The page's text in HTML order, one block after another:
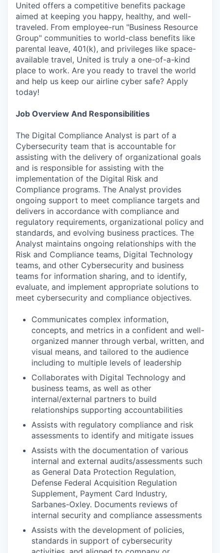
United offers a competitive benefits package
aimed at keeping you happy, healthy, and well-
traveled. From employee-run "Business Resource
Group" communities to world-class benefits like
parental leave, 401(k), and privileges like space-
available travel, United is truly a one-of-a-kind
place to work. Are you ready to travel the world
and help us keep our airline cyber safe? Apply
today!
Job Overview And Responsibilities
The Digital Compliance Analyst is part of a
Cybersecurity team that is accountable for
assisting with the delivery of organizational goals
and is responsible for assisting with the
implementation of the Digital Risk and
Compliance programs. The Analyst provides
ongoing support to meet compliance targets and
delivers in accordance with compliance and
regulatory requirements, organizational policy and
standards, and evolving business practices. The
Analyst maintains ongoing relationships with the
Risk and Compliance teams, Digital Technology
teams, and other Cybersecurity and business
teams for information sharing, and to identify,
evaluate, and implement appropriate solutions to
meet cybersecurity and compliance objectives.
Communicates complex information,
concepts, and metrics in a confident and well-
organized manner through verbal, written, and
visual means, and tailored to the audience
including to multiple levels of leadership
Collaborates with Digital Technology and
business teams, as well as other
internal/external partners to build
relationships supporting accountabilities
Assists with regulatory compliance and risk
assessments to identify and mitigate issues
Assists with the documentation of various
internal and external audits/assessments such
as General Data Protection Regulation,
Defense Federal Acquisition Regulation
Supplement, Payment Card Industry,
Sarbanes-Oxley. Documents reviews of
internal security and compliance assessments
Assists with the development of policies,
standards in support of cybersecurity